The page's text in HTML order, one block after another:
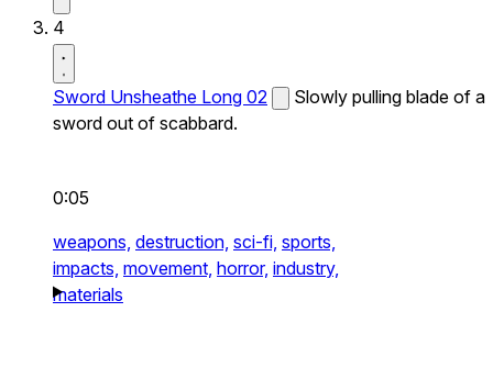
4
Sword Unsheathe Long 02
Slowly pulling blade of a
sword out of scabbard.
0:05
weapons, destruction, sci-fi, sports,
impacts, movement, horror, industry,
materials